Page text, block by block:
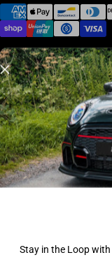
Stay in the Loop with
© 2026